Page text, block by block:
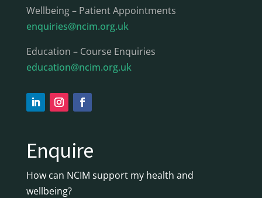
Wellbeing – Patient Appointments
enquiries@ncim.org.uk
Education – Course Enquiries
education@ncim.org.uk
Enquire
How can NCIM support my health and
wellbeing?